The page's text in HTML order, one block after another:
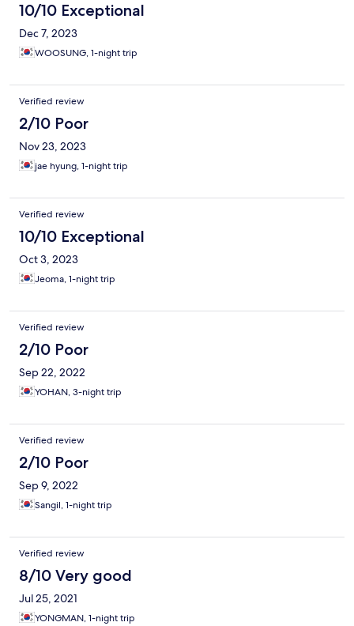
10/10 Exceptional
Dec 7, 2023
WOOSUNG, 1-night trip
Verified review
2/10 Poor
Nov 23, 2023
jae hyung, 1-night trip
Verified review
10/10 Exceptional
Oct 3, 2023
Jeoma, 1-night trip
Verified review
2/10 Poor
Sep 22, 2022
YOHAN, 3-night trip
Verified review
2/10 Poor
Sep 9, 2022
Sangil, 1-night trip
Verified review
8/10 Very good
Jul 25, 2021
YONGMAN, 1-night trip